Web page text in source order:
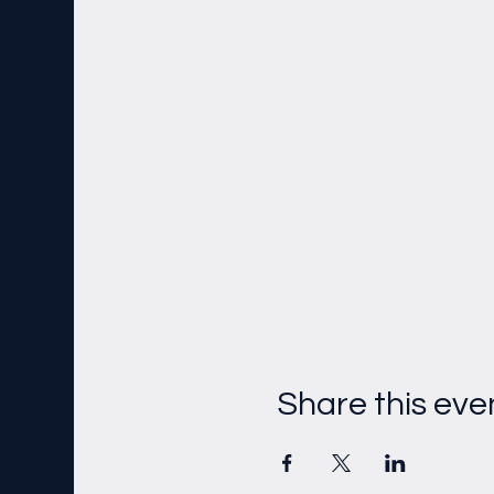
Share this